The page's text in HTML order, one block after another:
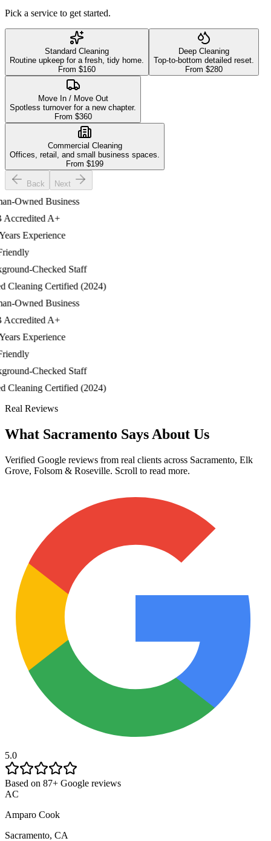
Pick a service to get started.
Standard Cleaning
Routine upkeep for a fresh, tidy home.
From $160
Deep Cleaning
Top-to-bottom detailed reset.
From $280
Move In / Move Out
Spotless turnover for a new chapter.
From $360
Commercial Cleaning
Offices, retail, and small business spaces.
From $199
Back Next
Owned Business
A+
Experience
Checked Staff
Certified (2024)
Owned Business
A+
Experience
Checked Staff
Certified (2024)
Real Reviews
What Sacramento Says About Us
Verified Google reviews from real clients across Sacramento, Elk
Grove, Folsom & Roseville. Scroll to read more.
5.0
Based on 87+ Google reviews
AC
Amparo Cook
Sacramento, CA